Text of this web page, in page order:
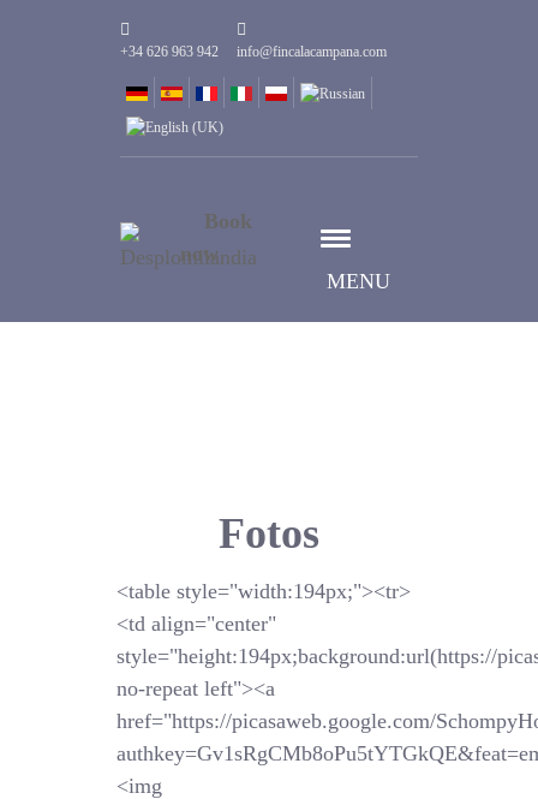
+34 626 963 942 info@fincalacampana.com
MENU
Book
now
Fotos
<table style="width:194px;"><tr>
<td align="center"
style="height:194px;background:url(https://
no-repeat left"><a
href="https://picasaweb.google.com/
<img